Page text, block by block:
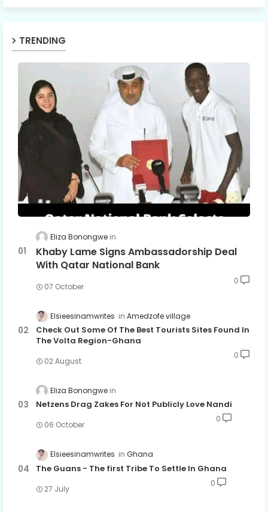
TRENDING
Eliza Bonongwe
Khaby Lame Signs Ambassadorship Deal
With Qatar National Bank
07 October
0
Elsieesinamwrites Amedzofe village
Check Out Some Of The Best Tourists Sites Found In
The Volta Region-Ghana
02 August
0
Eliza Bonongwe
Netzens Drag Zakes For Not Publicly Love Nandi
06 October
0
Elsieesinamwrites Ghana
The Guans - The first Tribe To Settle In Ghana
27 July
0